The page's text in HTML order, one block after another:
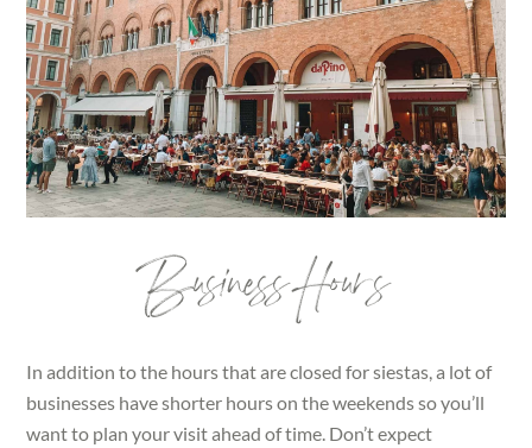
Business Hours
In addition to the hours that are closed for siestas, a lot of
businesses have shorter hours on the weekends so you’ll
want to plan your visit ahead of time. Don’t expect